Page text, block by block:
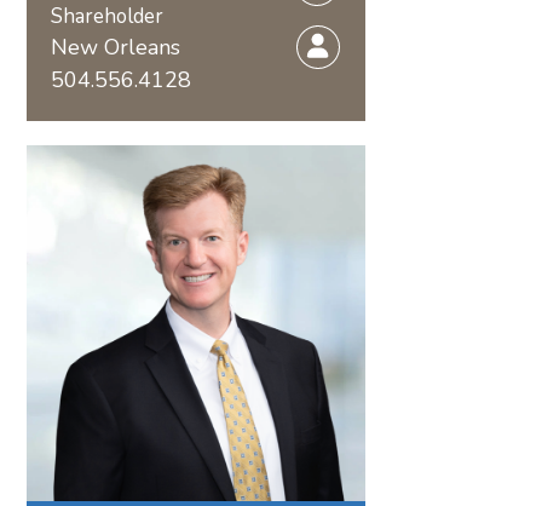
Shareholder
New Orleans
504.556.4128